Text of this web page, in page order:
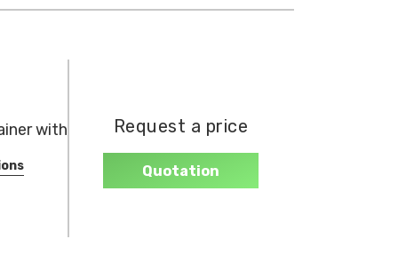
with Request a price
Quotation